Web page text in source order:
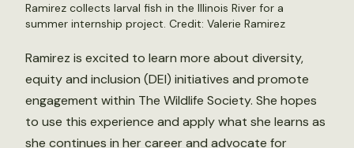
Ramirez collects larval fish in the Illinois River for a
summer internship project. Credit: Valerie Ramirez
Ramirez is excited to learn more about diversity,
equity and inclusion (DEI) initiatives and promote
engagement within The Wildlife Society. She hopes
to use this experience and apply what she learns as
she continues in her career and advocate for